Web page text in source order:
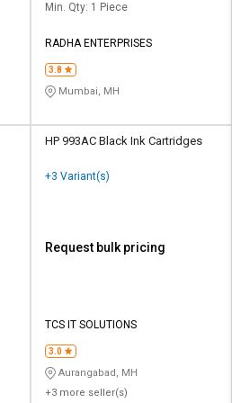
Min. Qty: 1 Piece
RADHA ENTERPRISES
3.8
Mumbai, MH
HP 993AC Black Ink Cartridges
+3 Variant(s)
Request bulk pricing
TCS IT SOLUTIONS
3.0
Aurangabad, MH
+3 more seller(s)